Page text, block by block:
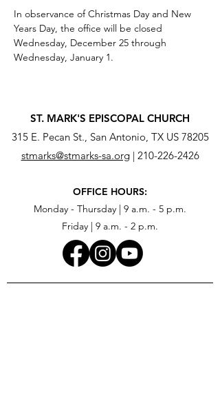
In observance of Christmas Day and New
Years Day, the office will be closed
Wednesday, December 25 through
Wednesday, January 1.
ST. MARK'S EPISCOPAL CHURCH
315 E. Pecan St., San Antonio, TX US 78205
stmarks@stmarks-sa.org| 210-226-2426
OFFICE HOURS:
Monday - Thursday | 9 a.m. - 5 p.m.
Friday | 9 a.m. - 2 p.m.